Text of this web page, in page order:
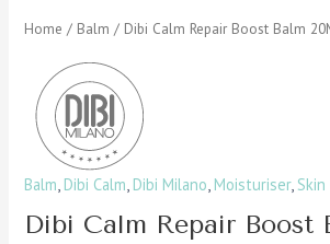
Home / Balm / Dibi Calm Repair Boost Balm
Balm, Dibi Calm, Dibi Milano, Moisturiser, Skin
Dibi Calm Repair Boost